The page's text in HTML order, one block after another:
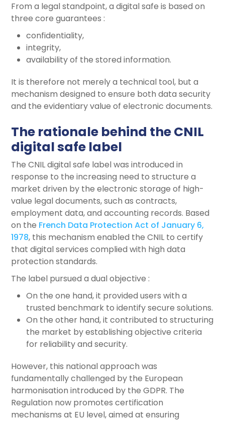
From a legal standpoint, a digital safe is based on
three core guarantees :
confidentiality,
integrity,
availability of the stored information.
It is therefore not merely a technical tool, but a
mechanism designed to ensure both data security
and the evidentiary value of electronic documents.
The rationale behind the CNIL
digital safe label
The CNIL digital safe label was introduced in
response to the increasing need to structure a
market driven by the electronic storage of high-
value legal documents, such as contracts,
employment data, and accounting records. Based
on the French Data Protection Act of January 6,
1978, this mechanism enabled the CNIL to certify
that digital services complied with high data
protection standards.
The label pursued a dual objective :
On the one hand, it provided users with a
trusted benchmark to identify secure solutions.
On the other hand, it contributed to structuring
the market by establishing objective criteria
for reliability and security.
However, this national approach was
fundamentally challenged by the European
harmonisation introduced by the GDPR. The
Regulation now promotes certification
mechanisms at EU level, aimed at ensuring